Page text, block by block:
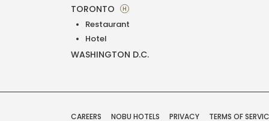
TORONTO
H
Restaurant
Hotel
WASHINGTON D.C.
CAREERS NOBU HOTELS PRIVACY TERMS OF